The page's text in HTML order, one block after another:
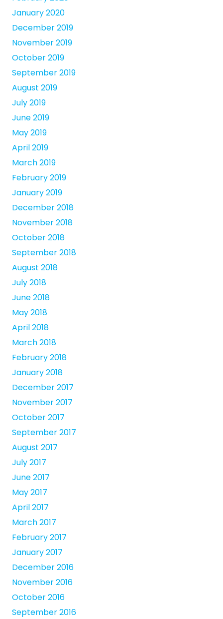
January 2020
December 2019
November 2019
October 2019
September 2019
August 2019
July 2019
June 2019
May 2019
April 2019
March 2019
February 2019
January 2019
December 2018
November 2018
October 2018
September 2018
August 2018
July 2018
June 2018
May 2018
April 2018
March 2018
February 2018
January 2018
December 2017
November 2017
October 2017
September 2017
August 2017
July 2017
June 2017
May 2017
April 2017
March 2017
February 2017
January 2017
December 2016
November 2016
October 2016
September 2016